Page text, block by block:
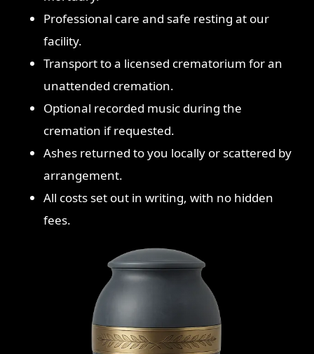
Professional care and safe resting at our
facility.
Transport to a licensed crematorium for an
unattended cremation.
Optional recorded music during the
cremation if requested.
Ashes returned to you locally or scattered by
arrangement.
All costs set out in writing, with no hidden
fees.